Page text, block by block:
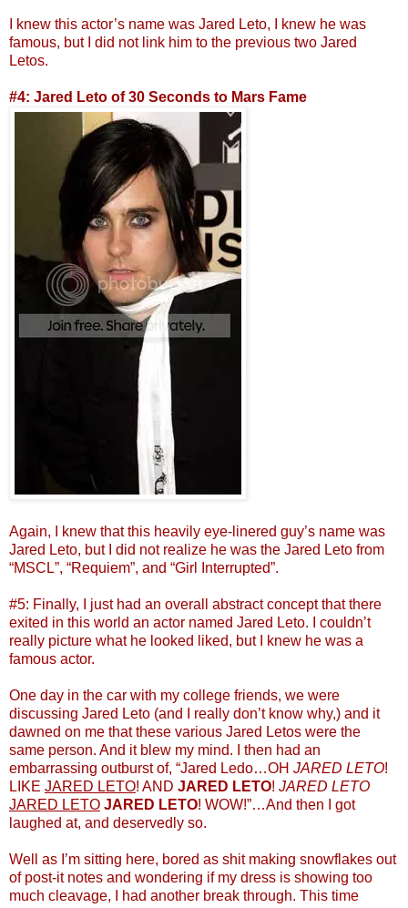
I knew this actor’s name was Jared Leto, I knew he was
famous, but I did not link him to the previous two Jared
Letos.
#4: Jared Leto of 30 Seconds to Mars Fame
Again, I knew that this heavily eye-linered guy’s name was
Jared Leto, but I did not realize he was the Jared Leto from
“MSCL”, “Requiem”, and “Girl Interrupted”.
#5: Finally, I just had an overall abstract concept that there
exited in this world an actor named Jared Leto. I couldn’t
really picture what he looked liked, but I knew he was a
famous actor.
One day in the car with my college friends, we were
discussing Jared Leto (and I really don’t know why,) and it
dawned on me that these various Jared Letos were the
same person. And it blew my mind. I then had an
embarrassing outburst of, “Jared Ledo…OH JARED LETO!
LIKE JARED LETO! AND JARED LETO! JARED LETO
JARED LETO JARED LETO! WOW!”…And then I got
laughed at, and deservedly so.
Well as I’m sitting here, bored as shit making snowflakes out
of post-it notes and wondering if my dress is showing too
much cleavage, I had another break through. This time